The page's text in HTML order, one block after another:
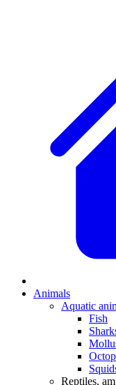
Animals
Aquatic
Fish
Reptiles,